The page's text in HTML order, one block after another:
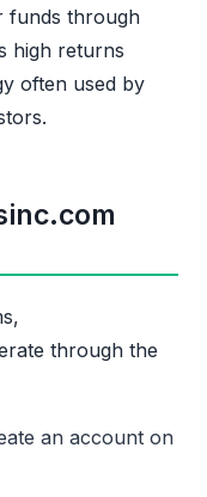
funds through
high returns
often used by
through the
an account on